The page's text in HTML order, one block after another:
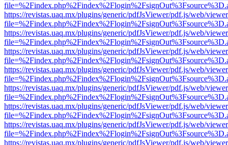
https://revistas.uaq.mx/plugins/generic/pdfJsViewer/pdf.js/web/
https://revistas.uaq.mx/plugins/generic/pdfJsViewer/pdf.js/web/
https://revistas.uaq.mx/plugins/generic/pdfJsViewer/pdf.js/web/
https://revistas.uaq.mx/plugins/generic/pdfJsViewer/pdf.js/web/
https://revistas.uaq.mx/plugins/generic/pdfJsViewer/pdf.js/web/
https://revistas.uaq.mx/plugins/generic/pdfJsViewer/pdf.js/web/
https://revistas.uaq.mx/plugins/generic/pdfJsViewer/pdf.js/web/
https://revistas.uaq.mx/plugins/generic/pdfJsViewer/pdf.js/web/